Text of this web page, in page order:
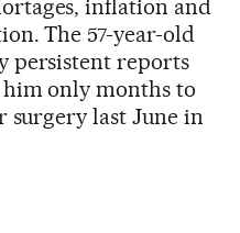
inflation and
The 57-year-old
persistent reports
only months to
surgery last June in